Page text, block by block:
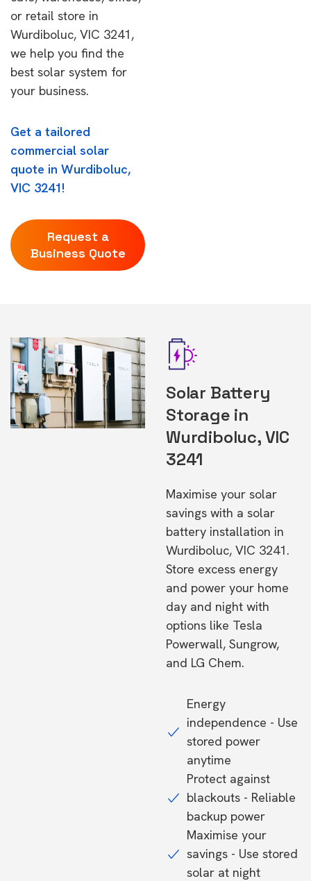
or retail store in
Wurdiboluc, VIC 3241,
we help you find the
best solar system for
your business.
Get a tailored
commercial solar
quote in Wurdiboluc,
VIC 3241!
Request a
Business Quote
Solar Battery
Storage in
Wurdiboluc, VIC
3241
Maximise your solar
savings with a solar
battery installation in
Wurdiboluc, VIC 3241.
Store excess energy
and power your home
day and night with
options like Tesla
Powerwall, Sungrow,
and LG Chem.
Energy
independence - Use
stored power
anytime
Protect against
blackouts - Reliable
backup power
Maximise your
savings - Use stored
solar at night